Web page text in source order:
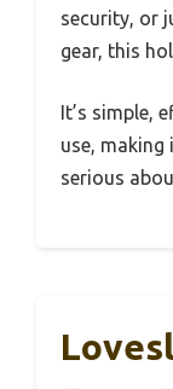
security, or
gear, this
It’s simple,
use,
serious